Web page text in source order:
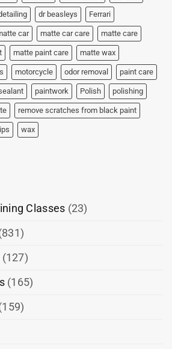
dr beasleys Ferrari
car matte car care matte care
matte paint care matte wax
motorcycle odor removal paint care
paintwork Polish polishing
remove scratches from black paint
wax
Classes (23)
(127)
(165)